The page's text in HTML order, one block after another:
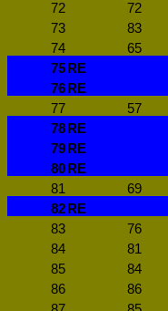
72
72
73
83
74
65
75 RE
76 RE
77
57
78 RE
79 RE
80 RE
81
69
82 RE
83
76
84
81
85
84
86
86